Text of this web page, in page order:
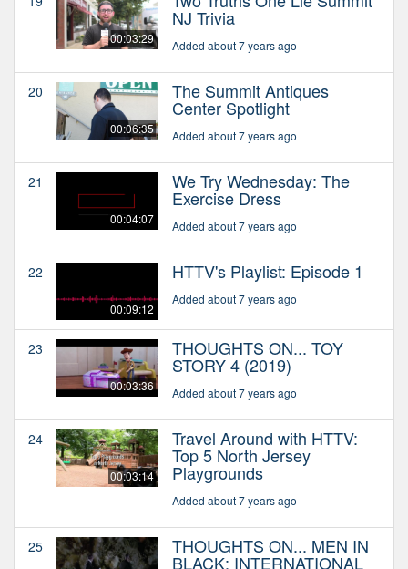
00:03:29
NJ Trivia
Added about 7 years ago
20
00:06:35
The Summit Antiques
Center Spotlight
Added about 7 years ago
21
00:04:07
We Try Wednesday: The
Exercise Dress
Added about 7 years ago
22
00:09:12
HTTV's Playlist: Episode 1
Added about 7 years ago
23
00:03:36
THOUGHTS ON... TOY
STORY 4 (2019)
Added about 7 years ago
24
00:03:14
Travel Around with HTTV:
Top 5 North Jersey
Playgrounds
Added about 7 years ago
25 THOUGHTS ON... MEN IN
BLACK: INTERNATIONAL